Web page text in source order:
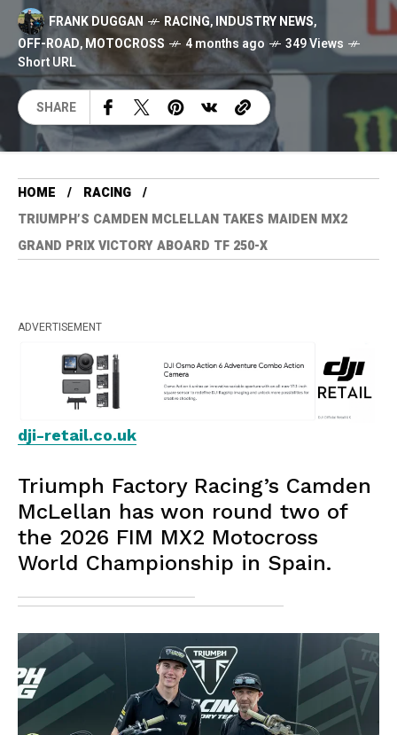
FRANK DUGGAN RACING,INDUSTRY NEWS,
OFF-ROAD,MOTOCROSS 4 months ago
349 Views
Short URL
SHARE
HOME
RACING
TRIUMPH’S CAMDEN MCLELLAN TAKES MAIDEN MX2
GRAND PRIX VICTORY ABOARD TF 250-X
ADVERTISEMENT
dji-retail.co.uk
Triumph Factory Racing’s Camden
McLellan has won round two of
the 2026 FIM MX2 Motocross
World Championship in Spain.